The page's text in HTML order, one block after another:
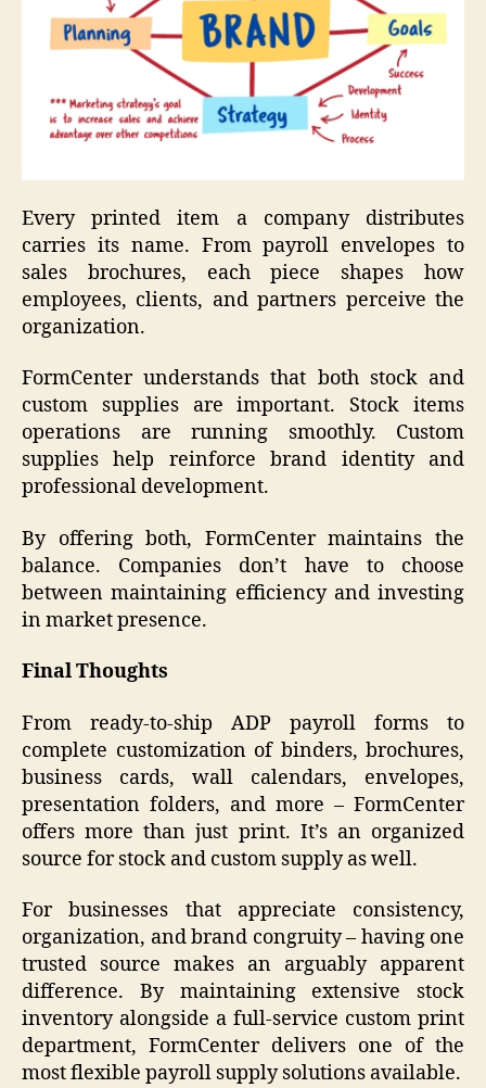
Every printed item a company distributes
carries its name. From payroll envelopes to
sales brochures, each piece shapes how
employees, clients, and partners perceive the
organization.
FormCenter understands that both stock and
custom supplies are important. Stock items
operations are running smoothly. Custom
supplies help reinforce brand identity and
professional development.
By offering both, FormCenter maintains the
balance. Companies don’t have to choose
between maintaining efficiency and investing
in market presence.
Final Thoughts
From ready-to-ship ADP payroll forms to
complete customization of binders, brochures,
business cards, wall calendars, envelopes,
presentation folders, and more – FormCenter
offers more than just print. It’s an organized
source for stock and custom supply as well.
For businesses that appreciate consistency,
organization, and brand congruity – having one
trusted source makes an arguably apparent
difference. By maintaining extensive stock
inventory alongside a full-service custom print
department, FormCenter delivers one of the
most flexible payroll supply solutions available.